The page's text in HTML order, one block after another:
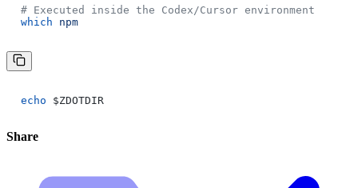
# Executed inside the Codex/Cursor environment
which
npm
echo $ZDOTDIR
Share